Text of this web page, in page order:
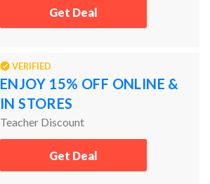
Get Deal
VERIFIED
ENJOY 15% OFF ONLINE &
IN STORES
Teacher Discount
Get Deal